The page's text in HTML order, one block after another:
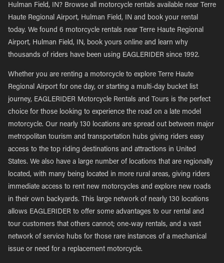
Hulman Field, IN? Browse all motorcycle rentals available near Terre
Haute Regional Airport, Hulman Field, IN and book your rental
today. We found 6 motorcycle rentals near Terre Haute Regional
Airport, Hulman Field, IN, book yours online and learn why
thousands of riders have been using EAGLERIDER since 1992.
Whether you are renting a motorcycle to explore Terre Haute
Regional Airport for one day, or starting a multi-day bucket list
journey, EAGLERIDER Motorcycle Rentals and Tours is the perfect
choice for those looking to experience the road on a late model
motorcycle. Our nearly 130 locations are spread out between major
metropolitan tourism and transportation hubs giving riders easy
access to the top riding destinations and attractions in United
States. We also have a large number of locations that are regionally
located, with many being located in more rural areas, giving riders
immediate access to rent new motorcycles and explore new roads
in their own backyards. This large network of nearly 130 locations
allows EAGLERIDER to offer some advantages to our rental and
tour customers that others cannot; one-way rentals, and a vast
network of service hubs for those rare instances of a mechanical
issue or need for a replacement motorcycle.